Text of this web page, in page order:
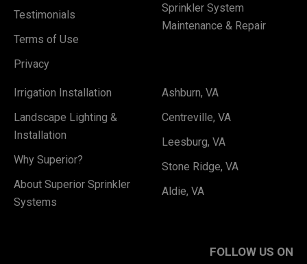
Testimonials
Terms of Use
Privacy
Sprinkler System
Maintenance & Repair
Irrigation Installation
Landscape Lighting &
Installation
Why Superior?
About Superior Sprinkler
Systems
Ashburn, VA
Centreville, VA
Leesburg, VA
Stone Ridge, VA
Aldie, VA
FOLLOW US ON